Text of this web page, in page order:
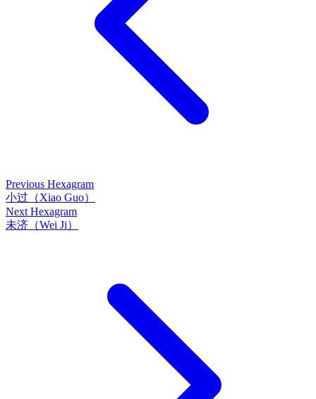
Previous Hexagram
小过（Xiao Guo）
Next Hexagram
未济（Wei Ji）